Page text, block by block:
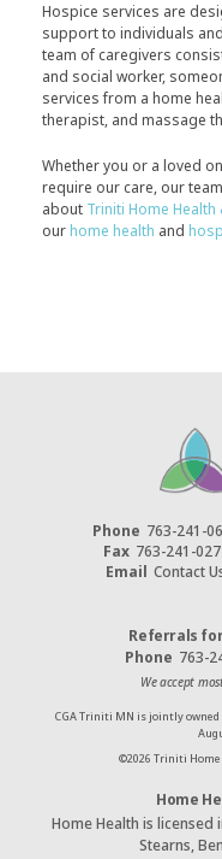
Hospice services are
support to individuals
team of caregivers
and social worker,
services from a home
therapist, and massage
Whether you or a loved
require our care, our
about Triniti Home Health
our home health and
Phone 763-241-
Fax 763-241-
Email Contact
Referrals
Phone 763-
We accept
CGA Triniti MN is jointly owned
©2026 Triniti Home
Home
Home Health is
Stearns,